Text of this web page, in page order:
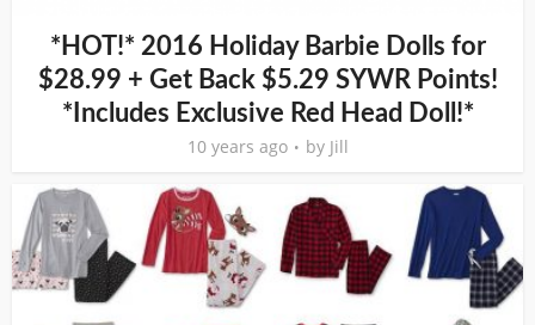
*HOT!* 2016 Holiday Barbie Dolls for
$28.99 + Get Back $5.29 SYWR Points!
*Includes Exclusive Red Head Doll!*
10 years ago by Jill